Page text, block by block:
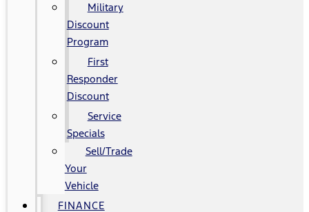
Military
Discount
Program
First
Responder
Discount
Service
Specials
Sell/Trade
Your
Vehicle
FINANCE